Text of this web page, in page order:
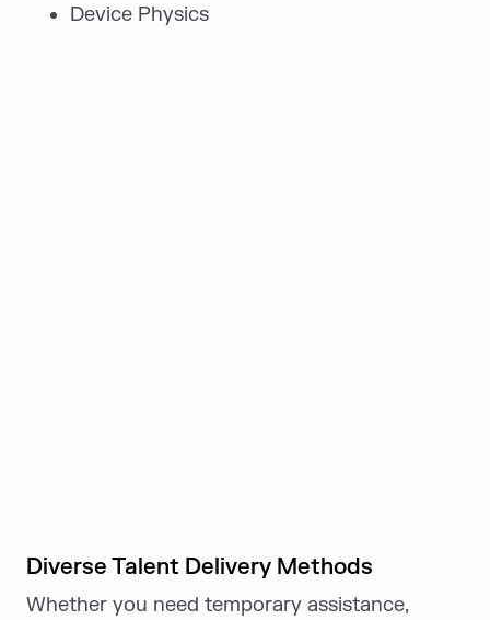
Device Physics
Diverse Talent Delivery Methods
Whether you need temporary assistance,